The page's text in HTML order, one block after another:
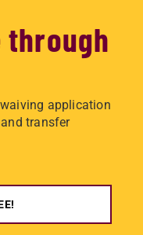
application
transfer